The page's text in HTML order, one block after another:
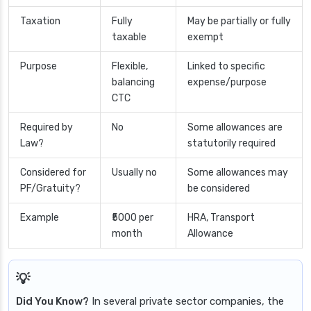
Taxation
Fully
taxable
May be partially or fully
exempt
Purpose
Flexible,
balancing
CTC
Linked to specific
expense/purpose
Required by
Law?
No
Some allowances are
statutorily required
Considered for
PF/Gratuity?
Usually no
Some allowances may
be considered
Example
₹5000 per
month
HRA, Transport
Allowance
Did You Know? In several private sector companies, the